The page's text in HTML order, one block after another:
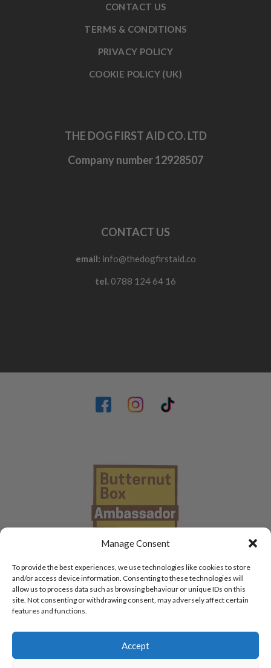
Manage Consent
To provide the best experiences, we use technologies like cookies to store
and/or access device information. Consenting to these technologies will
allow us to process data such as browsing behaviour or unique IDs on this
site. Not consenting or withdrawing consent, may adversely affect certain
features and functions.
Accept
CONTACT US
TERMS & CONDITIONS
PRIVACY POLICY
COOKIE POLICY (UK)
THE DOG FIRST AID CO. LTD
Company number 12928507
CONTACT US
email: info@thedogfirstaid.co
tel. 0788 124 64 16